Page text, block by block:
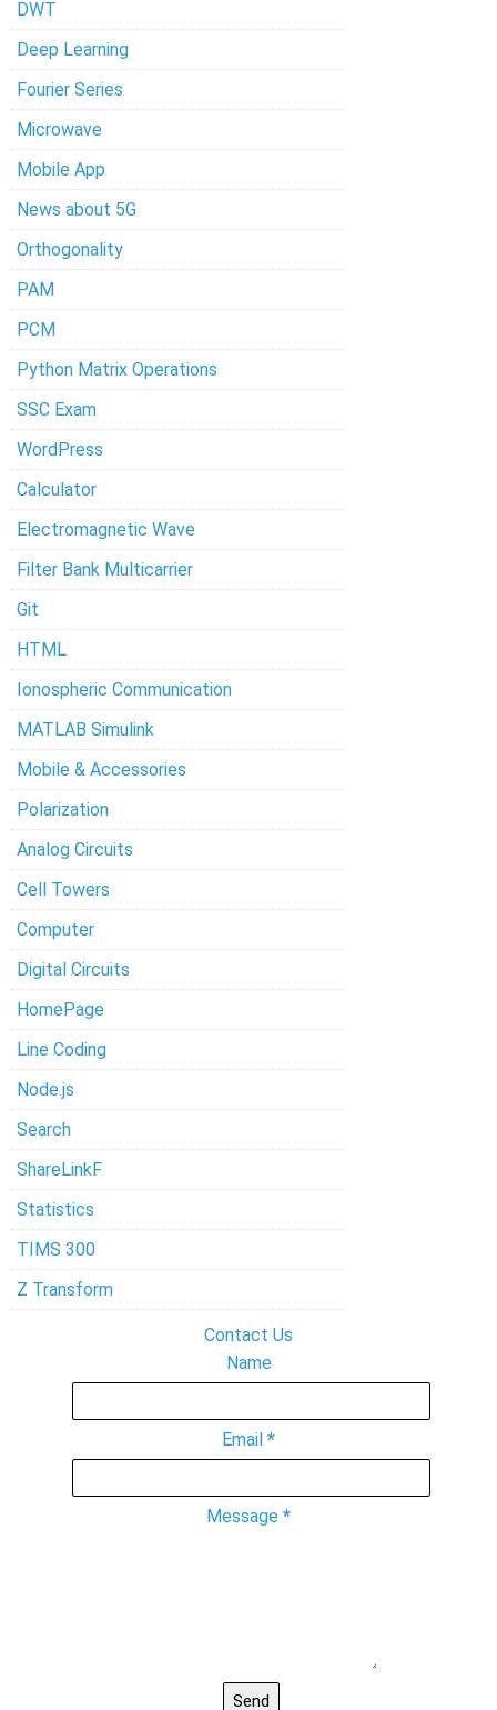
DWT
Deep Learning
Fourier Series
Microwave
Mobile App
News about 5G
Orthogonality
PAM
PCM
Python Matrix Operations
SSC Exam
WordPress
Calculator
Electromagnetic Wave
Filter Bank Multicarrier
Git
HTML
Ionospheric Communication
MATLAB Simulink
Mobile & Accessories
Polarization
Analog Circuits
Cell Towers
Computer
Digital Circuits
HomePage
Line Coding
Node.js
Search
ShareLinkF
Statistics
TIMS 300
Z Transform
Contact Us
Name
Email *
Message *